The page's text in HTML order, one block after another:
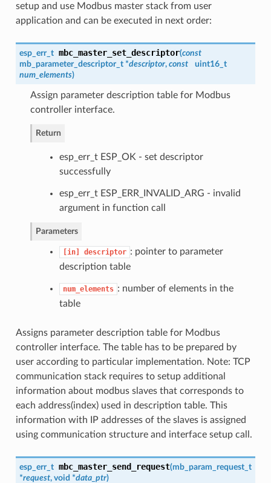
setup and use Modbus master stack from user
application and can be executed in next order:
esp_err_t mbc_master_set_descriptor(const
mb_parameter_descriptor_t *descriptor, const
uint16_t
num_elements)
Assign parameter description table for Modbus
controller interface.
Return
esp_err_t ESP_OK - set descriptor
successfully
esp_err_t ESP_ERR_INVALID_ARG - invalid
argument in function call
Parameters
[in] descriptor : pointer to parameter
description table
num_elements : number of elements in the
table
Assigns parameter description table for Modbus
controller interface. The table has to be prepared by
user according to particular implementation. Note: TCP
communication stack requires to setup additional
information about modbus slaves that corresponds to
each address(index) used in description table. This
information with IP addresses of the slaves is assigned
using communication structure and interface setup call.
esp_err_t mbc_master_send_request(mb_param_request_t
*request, void *data_ptr)